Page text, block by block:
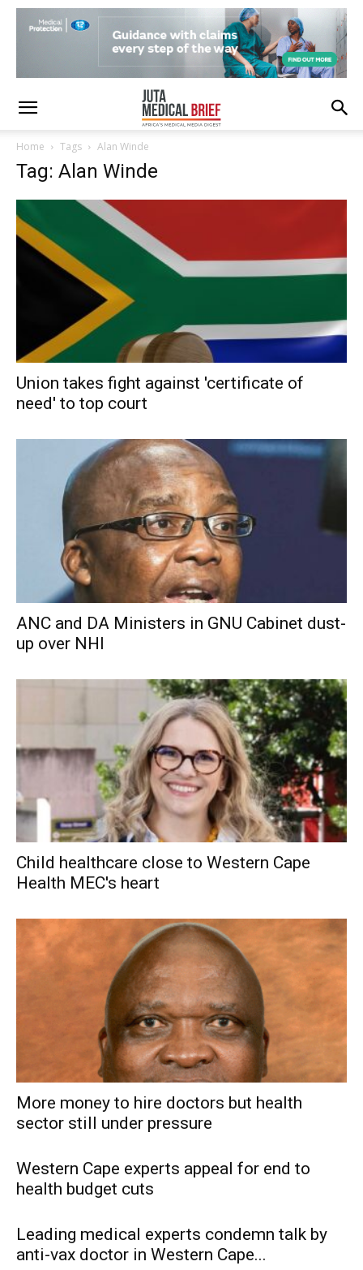
Home Tags Alan Winde
Tag: Alan Winde
Union takes fight against 'certificate of
need' to top court
ANC and DA Ministers in GNU Cabinet dust-
up over NHI
Child healthcare close to Western Cape
Health MEC's heart
More money to hire doctors but health
sector still under pressure
Western Cape experts appeal for end to
health budget cuts
Leading medical experts condemn talk by
anti-vax doctor in Western Cape...